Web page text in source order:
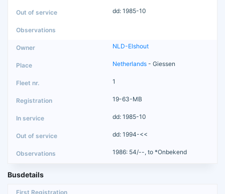
dd: 1985-10
NLD-Elshout
Netherlands - Giessen
1
19-63-MB
dd: 1985-10
dd: 1994-<<
1986: 54/--, to *Onbekend
Busdetails